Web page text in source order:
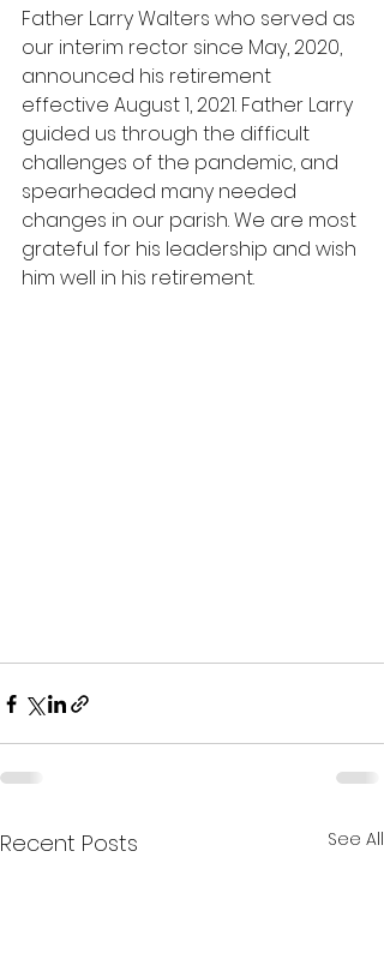
Father Larry Walters who served as
our interim rector since May, 2020,
announced his retirement
effective August 1, 2021. Father Larry
guided us through the difficult
challenges of the pandemic, and
spearheaded many needed
changes in our parish. We are most
grateful for his leadership and wish
him well in his retirement.
Recent Posts See All